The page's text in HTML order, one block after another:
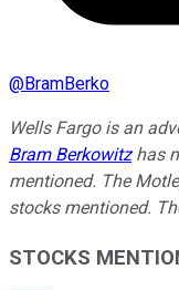
@BramBerko
Wells Fargo is an
Bram Berkowitzhas
mentioned. The
stocks mentioned.
STOCKS